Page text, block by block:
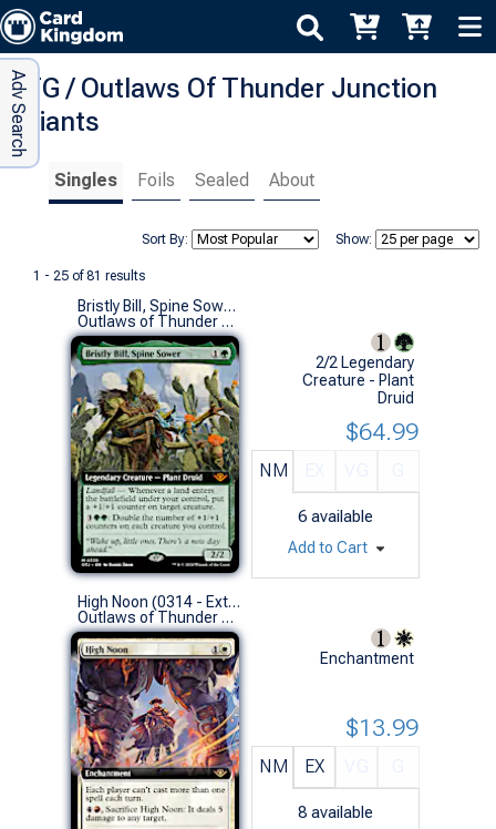
MTG / Outlaws Of Thunder Junction
Variants
Singles Foils Sealed About
Show:
Sort By:
1 - 25 of 81 results
Adv Search
Bristly Bill, Spine Sower (0338 - Extended Art)
Outlaws of Thunder Junction Variants (M)
2/2 Legendary
Creature - Plant
Druid
NM
6 available
$64.99
Add to Cart
High Noon (0314 - Extended Art)
Outlaws of Thunder Junction Variants (R)
Enchantment
NM EX
8 available
$13.99